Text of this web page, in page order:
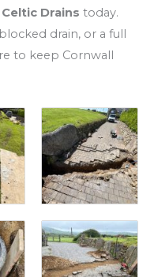
Celtic Drains today.
drain, or a full
to keep Cornwall